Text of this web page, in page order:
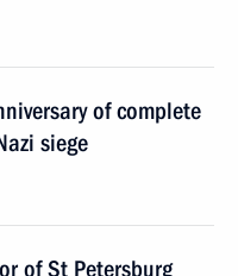
of complete
siege
of St Petersburg